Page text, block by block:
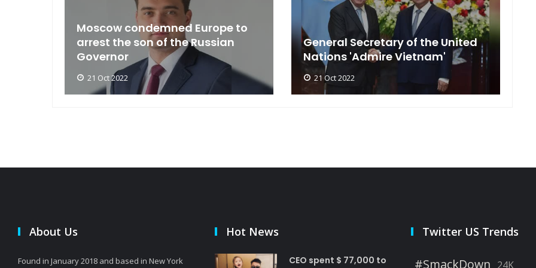
Moscow condemned Europe to
arrest the son of the Russian
Governor
21 Oct 2022
General Secretary of the United
Nations 'Admire Vietnam'
21 Oct 2022
About Us
Found in January 2018 and based in New York
Hot News
CEO spent $ 77,000 to
Twitter US Trends
#SmackDown 24K